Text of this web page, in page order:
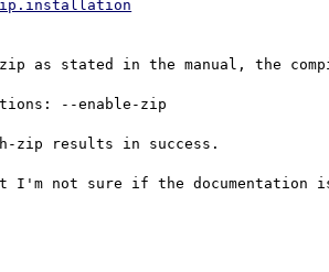
as stated in the manual, the
--enable-zip
zip results in success.
not sure if the documentation